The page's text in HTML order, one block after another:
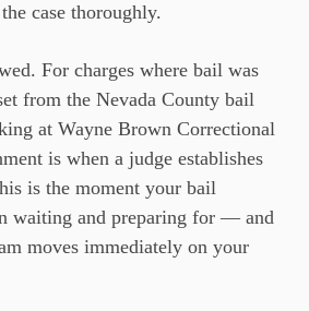
case thoroughly.
For charges where bail was
from the Nevada County bail
at Wayne Brown Correctional
is when a judge establishes
is the moment your bail
waiting and preparing for — and
moves immediately on your